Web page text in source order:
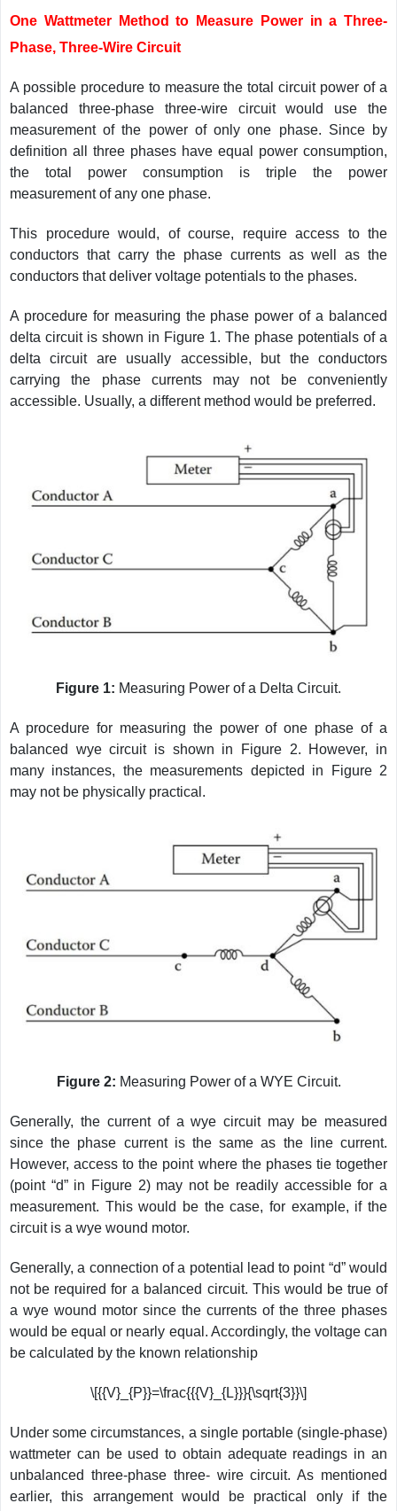
One Wattmeter Method to Measure Power in a Three-
Phase, Three-Wire Circuit
A possible procedure to measure the total circuit power of a
balanced three-phase three-wire circuit would use the
measurement of the power of only one phase. Since by
definition all three phases have equal power consumption,
the total power consumption is triple the power
measurement of any one phase.
This procedure would, of course, require access to the
conductors that carry the phase currents as well as the
conductors that deliver voltage potentials to the phases.
A procedure for measuring the phase power of a balanced
delta circuit is shown in Figure 1. The phase potentials of a
delta circuit are usually accessible, but the conductors
carrying the phase currents may not be conveniently
accessible. Usually, a different method would be preferred.
Figure 1: Measuring Power of a Delta Circuit.
A procedure for measuring the power of one phase of a
balanced wye circuit is shown in Figure 2. However, in
many instances, the measurements depicted in Figure 2
may not be physically practical.
Figure 2: Measuring Power of a WYE Circuit.
Generally, the current of a wye circuit may be measured
since the phase current is the same as the line current.
However, access to the point where the phases tie together
(point “d” in Figure 2) may not be readily accessible for a
measurement. This would be the case, for example, if the
circuit is a wye wound motor.
Generally, a connection of a potential lead to point “d” would
not be required for a balanced circuit. This would be true of
a wye wound motor since the currents of the three phases
would be equal or nearly equal. Accordingly, the voltage can
be calculated by the known relationship
\[{{V}_{P}}=\frac{{{V}_{L}}}{\sqrt{3}}\]
Under some circumstances, a single portable (single-phase)
wattmeter can be used to obtain adequate readings in an
unbalanced three-phase three- wire circuit. As mentioned
earlier, this arrangement would be practical only if the